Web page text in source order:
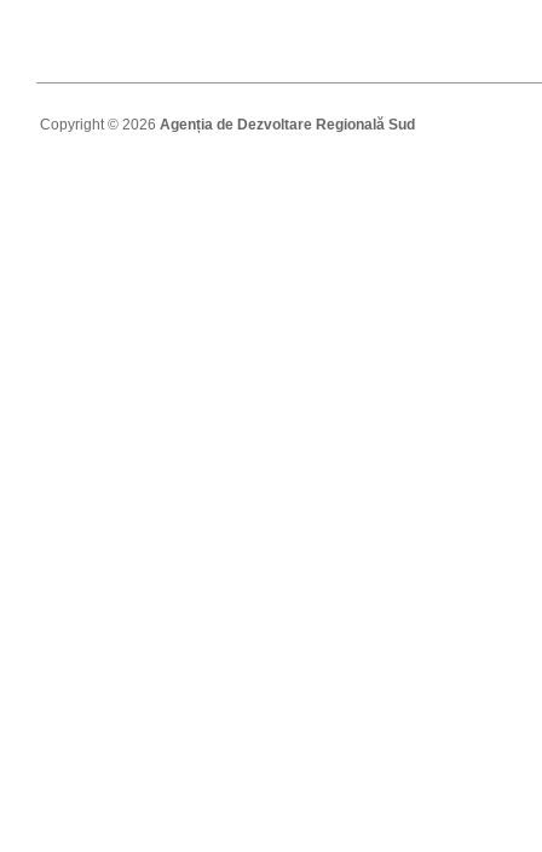
Copyright © 2026 Agenția de Dezvoltare Regională Sud